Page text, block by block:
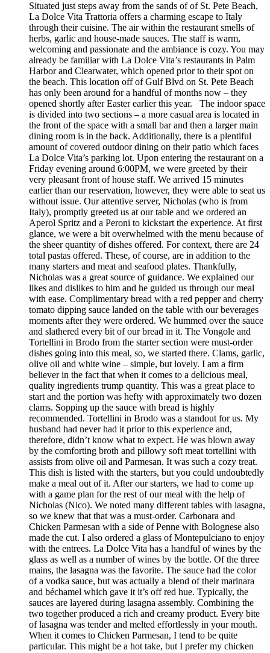
Situated just steps away from the sands of of St. Pete Beach,
La Dolce Vita Trattoria offers a charming escape to Italy
through their cuisine. The air within the restaurant smells of
herbs, garlic and house-made sauces. The staff is warm,
welcoming and passionate and the ambiance is cozy. You may
already be familiar with La Dolce Vita’s restaurants in Palm
Harbor and Clearwater, which opened prior to their spot on
the beach. This location off of Gulf Blvd on St. Pete Beach
has only been around for a handful of months now – they
opened shortly after Easter earlier this year. The indoor space
is divided into two sections – a more casual area is located in
the front of the space with a small bar and then a larger main
dining room is in the back. Additionally, there is a plentiful
amount of covered outdoor dining on their patio which faces
La Dolce Vita’s parking lot. Upon entering the restaurant on a
Friday evening around 6:00PM, we were greeted by their
very pleasant front of house staff. We arrived 15 minutes
earlier than our reservation, however, they were able to seat us
without issue. Our attentive server, Nicholas (who is from
Italy), promptly greeted us at our table and we ordered an
Aperol Spritz and a Peroni to kickstart the experience. At first
glance, we were a bit overwhelmed with the menu because of
the sheer quantity of dishes offered. For context, there are 24
total pastas offered. These, of course, are in addition to the
many starters and meat and seafood plates. Thankfully,
Nicholas was a great source of guidance. We explained our
likes and dislikes to him and he guided us through our meal
with ease. Complimentary bread with a red pepper and cherry
tomato dipping sauce landed on the table with our beverages
moments after they were ordered. We hummed over the sauce
and slathered every bit of our bread in it. The Vongole and
Tortellini in Brodo from the starter section were must-order
dishes going into this meal, so, we started there. Clams, garlic,
olive oil and white wine – simple, but lovely. I am a firm
believer in the fact that when it comes to a delicious meal,
quality ingredients trump quantity. This was a great place to
start and the portion was hefty with approximately two dozen
clams. Sopping up the sauce with bread is highly
recommended. Tortellini in Brodo was a standout for us. My
husband had never had it prior to this experience and,
therefore, didn’t know what to expect. He was blown away
by the comforting broth and pillowy soft meat tortellini with
assists from olive oil and Parmesan. It was such a cozy treat.
This dish is listed with the starters, but you could undoubtedly
make a meal out of it. After our starters, we had to come up
with a game plan for the rest of our meal with the help of
Nicholas (Nico). We noted many different tables with lasagna,
so we knew that that was a must-order. Carbonara and
Chicken Parmesan with a side of Penne with Bolognese also
made the cut. I also ordered a glass of Montepulciano to enjoy
with the entrees. La Dolce Vita has a handful of wines by the
glass as well as a number of wines by the bottle. Of the three
mains, the lasagna was the favorite. The sauce had the color
of a vodka sauce, but was actually a blend of their marinara
and béchamel which gave it it’s off red hue. Typically, the
sauces are layered during lasagna assembly. Combining the
two together produced a rich and creamy product. Every bite
of lasagna was tender and melted effortlessly in your mouth.
When it comes to Chicken Parmesan, I tend to be quite
particular. This might be a hot take, but I prefer my chicken